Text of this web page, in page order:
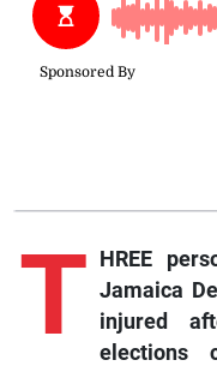
T HREE
Jamaica
injured
elections